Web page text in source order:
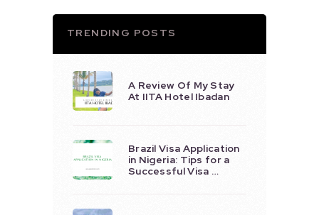
TRENDING POSTS
A Review Of My Stay
At IITA Hotel Ibadan
Brazil Visa Application
in Nigeria: Tips for a
Successful Visa …